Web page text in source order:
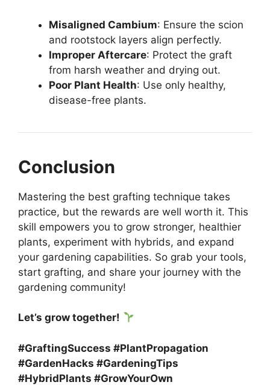
Misaligned Cambium: Ensure the scion
and rootstock layers align perfectly.
Improper Aftercare: Protect the graft
from harsh weather and drying out.
Poor Plant Health: Use only healthy,
disease-free plants.
Conclusion
Mastering the best grafting technique takes
practice, but the rewards are well worth it. This
skill empowers you to grow stronger, healthier
plants, experiment with hybrids, and expand
your gardening capabilities. So grab your tools,
start grafting, and share your journey with the
gardening community!
Let’s grow together!
#GraftingSuccess #PlantPropagation
#GardenHacks #GardeningTips
#HybridPlants #GrowYourOwn